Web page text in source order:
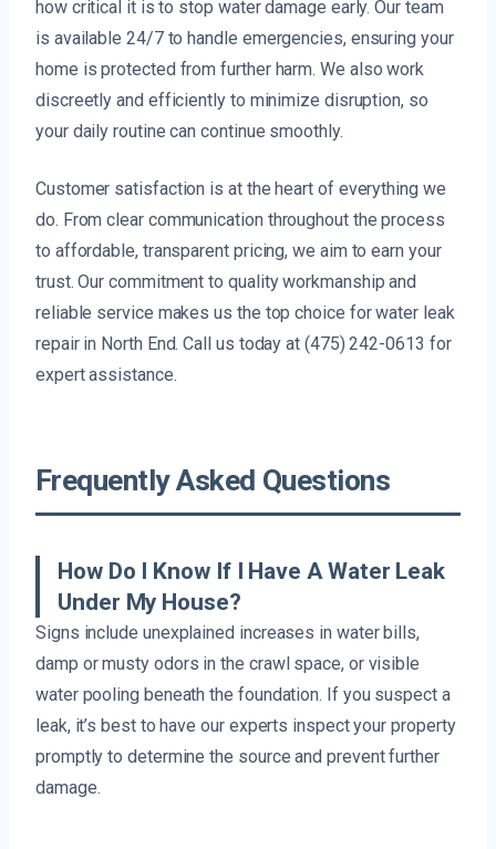
how critical it is to stop water damage early. Our team
is available 24/7 to handle emergencies, ensuring your
home is protected from further harm. We also work
discreetly and efficiently to minimize disruption, so
your daily routine can continue smoothly.
Customer satisfaction is at the heart of everything we
do. From clear communication throughout the process
to affordable, transparent pricing, we aim to earn your
trust. Our commitment to quality workmanship and
reliable service makes us the top choice for water leak
repair in North End. Call us today at (475) 242-0613 for
expert assistance.
Frequently Asked Questions
How Do I Know If I Have A Water Leak
Under My House?
Signs include unexplained increases in water bills,
damp or musty odors in the crawl space, or visible
water pooling beneath the foundation. If you suspect a
leak, it’s best to have our experts inspect your property
promptly to determine the source and prevent further
damage.